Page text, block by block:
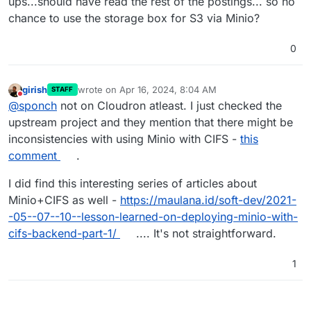
chance to use the storage box for S3 via Minio?
0
Do not disturb
girish STAFF wrote on Apr 16, 2024, 8:04 AM
last edited by
@sponch not on Cloudron atleast. I just checked the
upstream project and they mention that there might be
inconsistencies with using Minio with CIFS - this
comment
.
I did find this interesting series of articles about
Minio+CIFS as well - https://maulana.id/soft-dev/2021-
-05--07--10--lesson-learned-on-deploying-minio-with-
cifs-backend-part-1/
.... It's not straightforward.
1